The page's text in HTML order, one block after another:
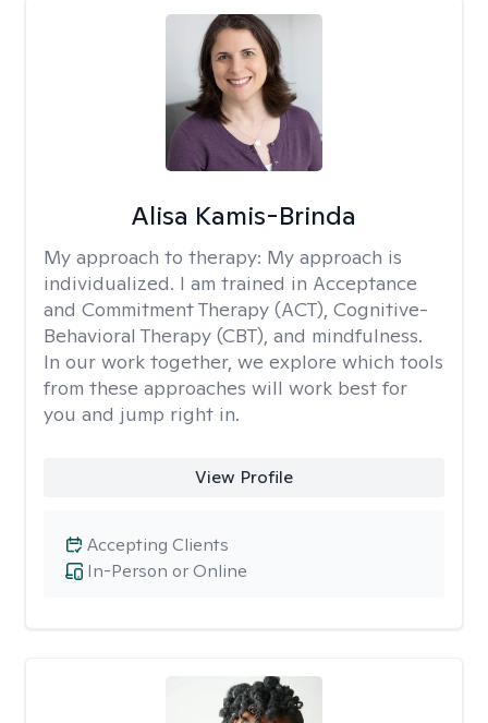
Alisa Kamis-Brinda
My approach to therapy: My approach is
individualized. I am trained in Acceptance
and Commitment Therapy (ACT), Cognitive-
Behavioral Therapy (CBT), and mindfulness.
In our work together, we explore which tools
from these approaches will work best for
you and jump right in.
View Profile
In-Person or Online
Accepting Clients